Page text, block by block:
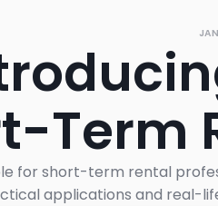
Term
for short-term rental
applications and real-